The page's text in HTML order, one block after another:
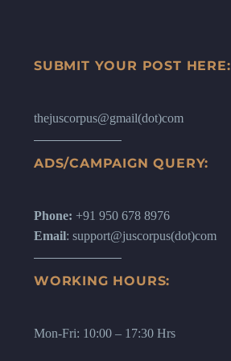
SUBMIT YOUR POST HERE:
thejuscorpus@gmail(dot)com
ADS/CAMPAIGN QUERY:
Phone: +91 950 678 8976
Email: support@juscorpus(dot)com
WORKING HOURS:
Mon-Fri: 10:00 – 17:30 Hrs